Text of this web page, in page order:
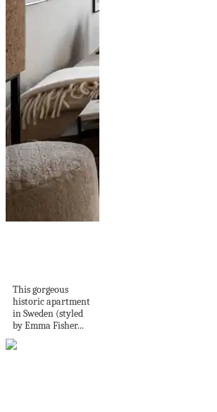
This gorgeous
historic apartment
in Sweden (styled
by Emma Fisher...